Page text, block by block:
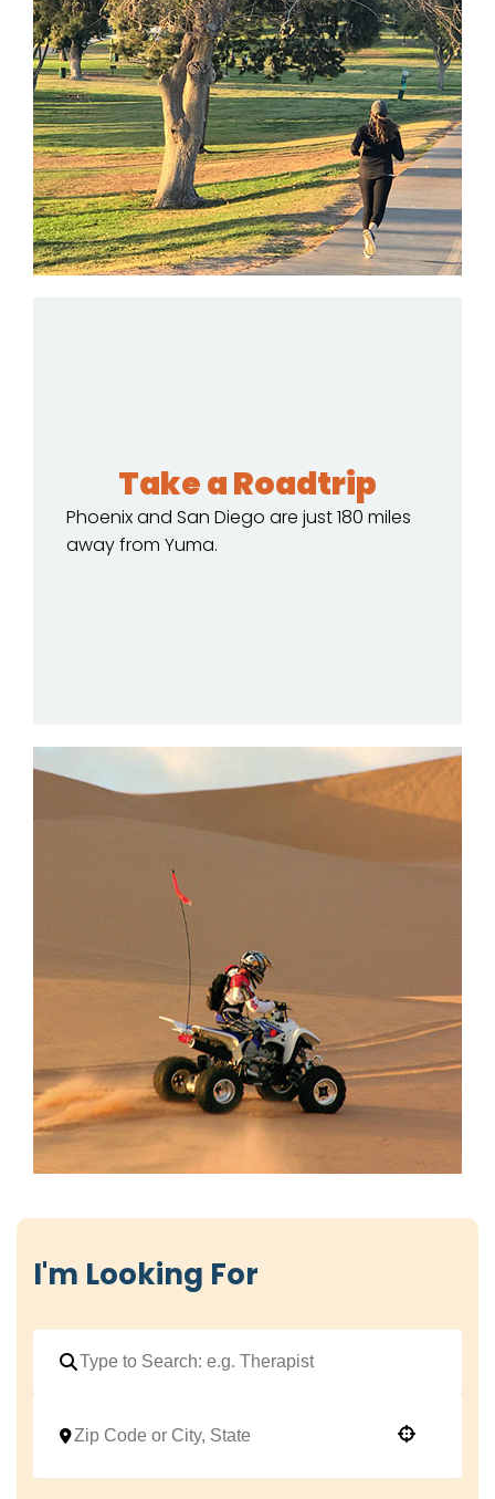
Take a Roadtrip
Phoenix and San Diego are just 180 miles
away from Yuma.
I'm Looking For